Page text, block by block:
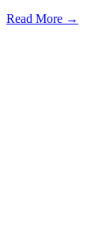
Read More →